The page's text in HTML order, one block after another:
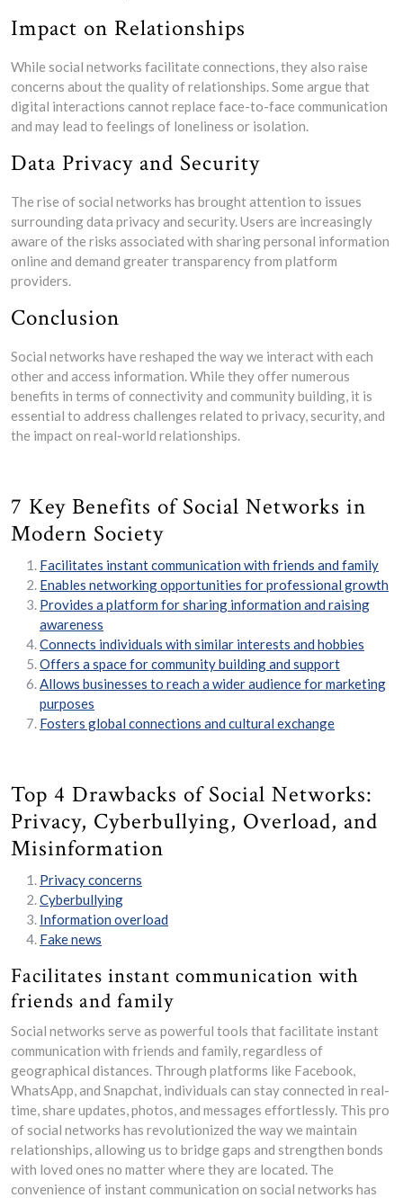
Impact on Relationships
While social networks facilitate connections, they also raise
concerns about the quality of relationships. Some argue that
digital interactions cannot replace face-to-face communication
and may lead to feelings of loneliness or isolation.
Data Privacy and Security
The rise of social networks has brought attention to issues
surrounding data privacy and security. Users are increasingly
aware of the risks associated with sharing personal information
online and demand greater transparency from platform
providers.
Conclusion
Social networks have reshaped the way we interact with each
other and access information. While they offer numerous
benefits in terms of connectivity and community building, it is
essential to address challenges related to privacy, security, and
the impact on real-world relationships.
7 Key Benefits of Social Networks in
Modern Society
Facilitates instant communication with friends and family
Enables networking opportunities for professional growth
Provides a platform for sharing information and raising
awareness
Connects individuals with similar interests and hobbies
Offers a space for community building and support
Allows businesses to reach a wider audience for marketing
purposes
Fosters global connections and cultural exchange
Top 4 Drawbacks of Social Networks:
Privacy, Cyberbullying, Overload, and
Misinformation
Privacy concerns
Cyberbullying
Information overload
Fake news
Facilitates instant communication with
friends and family
Social networks serve as powerful tools that facilitate instant
communication with friends and family, regardless of
geographical distances. Through platforms like Facebook,
WhatsApp, and Snapchat, individuals can stay connected in real-
time, share updates, photos, and messages effortlessly. This pro
of social networks has revolutionized the way we maintain
relationships, allowing us to bridge gaps and strengthen bonds
with loved ones no matter where they are located. The
convenience of instant communication on social networks has